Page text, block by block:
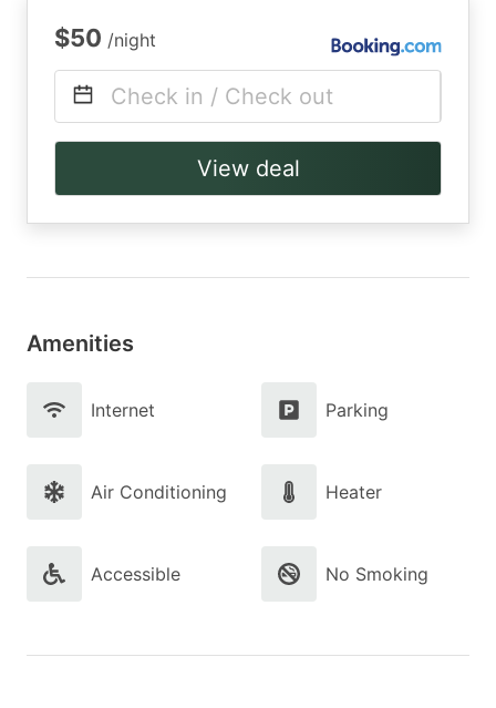
$50 /night
Check in / Check out
View deal
Amenities
Internet Parking
Air Conditioning Heater
Accessible No Smoking